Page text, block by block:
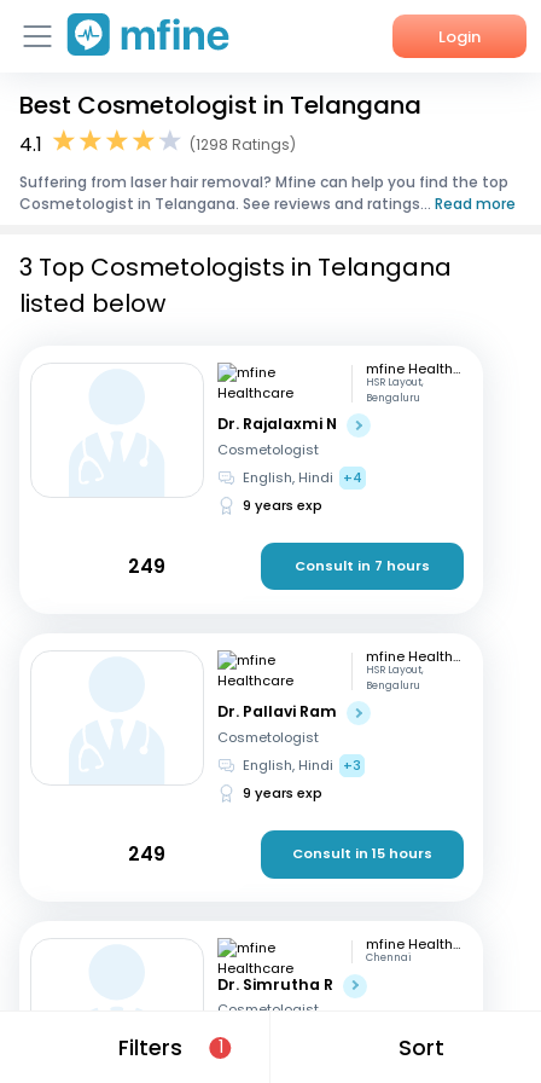
Login
Home
Corporate Enquiries
Best Cosmetologist in Telangana
4.1
(1298 Ratings)
Suffering from laser hair removal? Mfine can help you find the top
Cosmetologist in Telangana. See reviews and ratings... Read more
Filters 1 Sort
3 Top Cosmetologists in Telangana
listed below
mfine Healthcare
HSR Layout,
Bengaluru
Dr. Rajalaxmi N
Cosmetologist
English, Hindi
+4
9 years exp
249 Consult in 7 hours
mfine Healthcare
HSR Layout,
Bengaluru
Dr. Pallavi Ram
Cosmetologist
English, Hindi
+3
9 years exp
249 Consult in 15 hours
mfine Healthcare
Chennai
Dr. Simrutha R
Cosmetologist